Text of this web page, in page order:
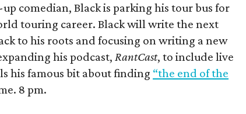
comedian, Black is parking his tour bus for
touring career. Black will write the next
to his roots and focusing on writing a new
his podcast,RantCast, to include live
his famous bit about finding “the end of the
8 pm.